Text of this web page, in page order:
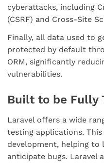
cyberattacks, including
(CSRF) and Cross-Site
Finally, all data used to
protected by default
ORM, significantly
vulnerabilities.
Built to be Fully
Laravel offers a wide
testing applications.
development, helping to
anticipate bugs. Laravel